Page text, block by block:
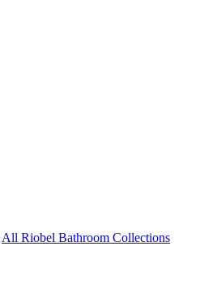
All Riobel Bathroom Collections